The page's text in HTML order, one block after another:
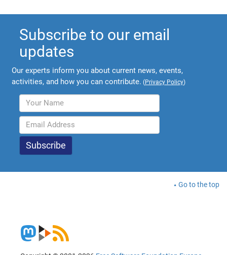
Subscribe to our email
updates
Our experts inform you about current news, events,
activities, and how you can contribute. (Privacy Policy)
Go to the top